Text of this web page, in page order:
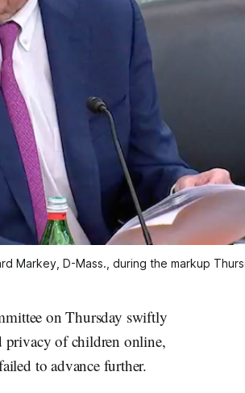
Markey, D-Mass., during the markup
on Thursday swiftly
privacy of children online,
to advance further.